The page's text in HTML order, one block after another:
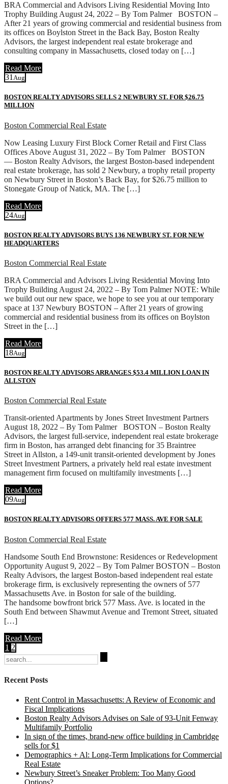
BRA Commercial and Advisors Living Residential Moving Into
Trophy Building August 24, 2022 – By Tom Palmer BOSTON –
After 21 years of growing commercial and residential business from
its offices on Boylston Street in the Back Bay, Boston Realty
Advisors, the largest independent real estate brokerage and
consulting company in Massachusetts, closed today on […]
Read More
31 Aug
BOSTON REALTY ADVISORS SELLS 2 NEWBURY ST. FOR $26.75
MILLION
Boston Commercial Real Estate
Now Leasing Luxury First Block Corner Retail and First Class
Offices Above August 31, 2022 – By Tom Palmer BOSTON
— Boston Realty Advisors, the largest Boston-based independent
real estate brokerage, has sold 2 Newbury, a trophy retail property
on Newbury Street in Boston’s Back Bay, for $26.75 million to
Stonegate Group of Natick, MA. The […]
Read More
24Aug
BOSTON REALTY ADVISORS BUYS 136 NEWBURY ST. FOR NEW
HEADQUARTERS
Boston Commercial Real Estate
BRA Commercial and Advisors Living Residential Moving Into
Trophy Building August 24, 2022 – By Tom Palmer NOTE: While
we build out our new space, we hope to see you at our temporary
space at 137 Newbury BOSTON – After 21 years of growing
commercial and residential business from its offices on Boylston
Street in the […]
Read More
18Aug
BOSTON REALTY ADVISORS ARRANGES $53.4 MILLION LOAN IN
ALLSTON
Boston Commercial Real Estate
Transit-oriented Apartments by Jones Street Investment Partners
August 18, 2022 – By Tom Palmer BOSTON – Boston Realty
Advisors, the largest full-service, independent real estate brokerage
firm in Boston, has arranged debt financing for 35 Braintree
Street in Allston, a 149-unit transit-oriented development by Jones
Street Investment Partners, a privately held real estate investment
management firm focused on multifamily investments […]
Read More
09Aug
BOSTON REALTY ADVISORS OFFERS 577 MASS. AVE FOR SALE
Boston Commercial Real Estate
Handsome South End Brownstone: Residences or Redevelopment
Opportunity August 9, 2022 – By Tom Palmer BOSTON – Boston
Realty Advisors, the largest Boston-based independent real estate
brokerage firm, is exclusively representing the owners of 577
Massachusetts Ave. in Boston for sale of the building.
The handsome bowfront brick 577 Mass. Ave. is located in the
South End between Shawmut Avenue and Tremont Street, situated
[…]
Read More
1 2
Search
for:
Recent Posts
Rent Control in Massachusetts: A Review of Economic and
Fiscal Implications
Boston Realty Advisors Advises on Sale of 93-Unit Fenway
Multifamily Portfolio
In sign of the times, brand-new office building in Cambridge
sells for $1
Demographics + Al: Long-Term Implications for Commercial
Real Estate
Newbury Street’s Sneaker Problem: Too Many Good
Options?